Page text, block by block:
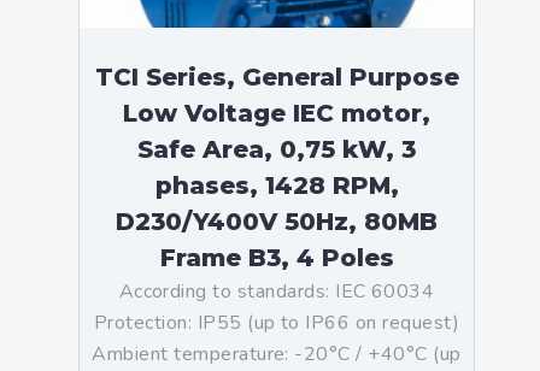
TCI Series, General Purpose
Low Voltage IEC motor,
Safe Area, 0,75 kW, 3
phases, 1428 RPM,
D230/Y400V 50Hz, 80MB
Frame B3, 4 Poles
According to standards: IEC 60034
Protection: IP55 (up to IP66 on request)
Ambient temperature: -20°C / +40°C (up